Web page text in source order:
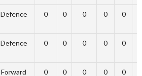
Defence 0 0 0 0 0
Defence 0 0 0 0 0
Forward 0 0 0 0 0